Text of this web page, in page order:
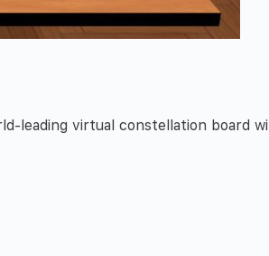
leading virtual constellation board